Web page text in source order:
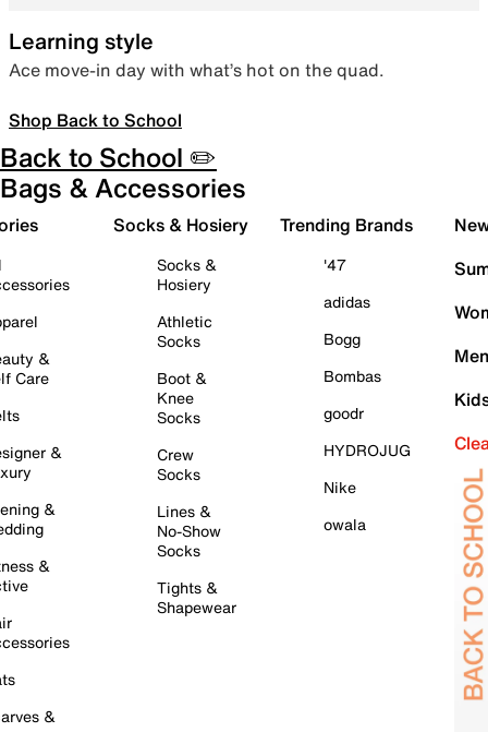
Learning style
Ace move-in day with what’s hot on the quad.
Shop Back to School
Back to School ✏️
Bags & Accessories
&
Care
&
&
&
&
Socks & Hosiery
Socks &
Hosiery
Athletic
Socks
Boot &
Knee
Socks
Crew
Socks
Lines &
No-Show
Socks
Tights &
Shapewear
Trending Brands
'47
adidas
Bogg
Bombas
goodr
HYDROJUG
Nike
owala